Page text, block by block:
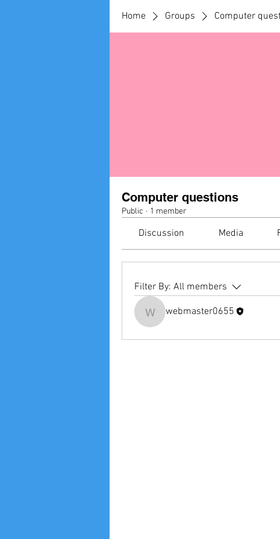
Home Groups Computer
Computer questions
Public · 1 member
Discussion Media
Filter By: All members
webmaster0655
webmaster0655